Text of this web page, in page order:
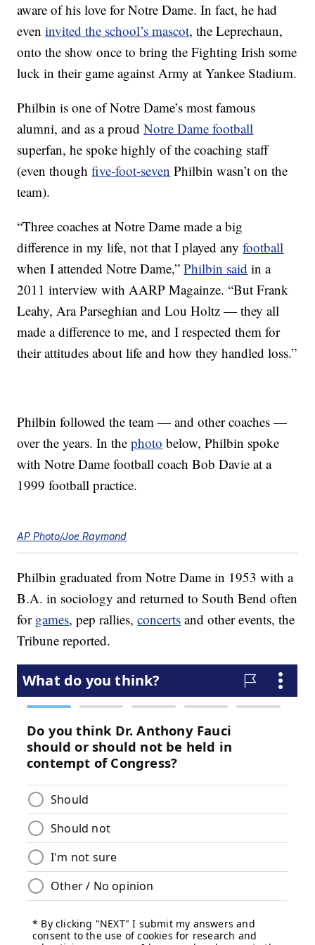
aware of his love for Notre Dame. In fact, he had
eveninvited the school’s mascot, the Leprechaun,
onto the show once to bring the Fighting Irish some
luck in their game against Army at Yankee Stadium.
Philbin is one of Notre Dame’s most famous
alumni, and as a proudNotre Dame football
superfan, he spoke highly of the coaching staff
(even thoughfive-foot-seven Philbin wasn’t on the
team).
“Three coaches at Notre Dame made a big
difference in my life, not that I played anyfootball
when I attended Notre Dame,”Philbin said in a
2011 interview with AARP Magainze. “But Frank
Leahy, Ara Parseghian and Lou Holtz — they all
made a difference to me, and I respected them for
their attitudes about life and how they handled loss.”
Philbin followed the team — and other coaches —
over the years. In thephoto below, Philbin spoke
with Notre Dame football coach Bob Davie at a
1999 football practice.
AP Photo/Joe Raymond
Philbin graduated from Notre Dame in 1953 with a
B.A. in sociology and returned to South Bend often
for games, pep rallies,concerts and other events, the
Tribune reported.